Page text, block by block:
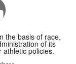
the basis of race,
of its
athletic policies.